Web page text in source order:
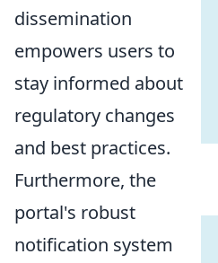
dissemination
empowers users to
stay informed about
regulatory changes
and best practices.
Furthermore, the
portal's robust
notification system